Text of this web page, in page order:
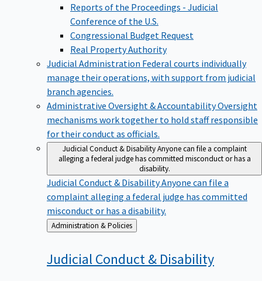
Reports of the Proceedings - Judicial
Conference of the U.S.
Congressional Budget Request
Real Property Authority
Judicial Administration Federal courts individually
manage their operations, with support from judicial
branch agencies.
Administrative Oversight & AccountabilityOversight
mechanisms work together to hold staff responsible
for their conduct as officials.
Judicial Conduct & DisabilityAnyone can file a complaint
alleging a federal judge has committed misconduct or has a
disability.
Judicial Conduct & DisabilityAnyone can file a
complaint alleging a federal judge has committed
misconduct or has a disability.
Back
to
Administration & Policies
Judicial Conduct & Disability